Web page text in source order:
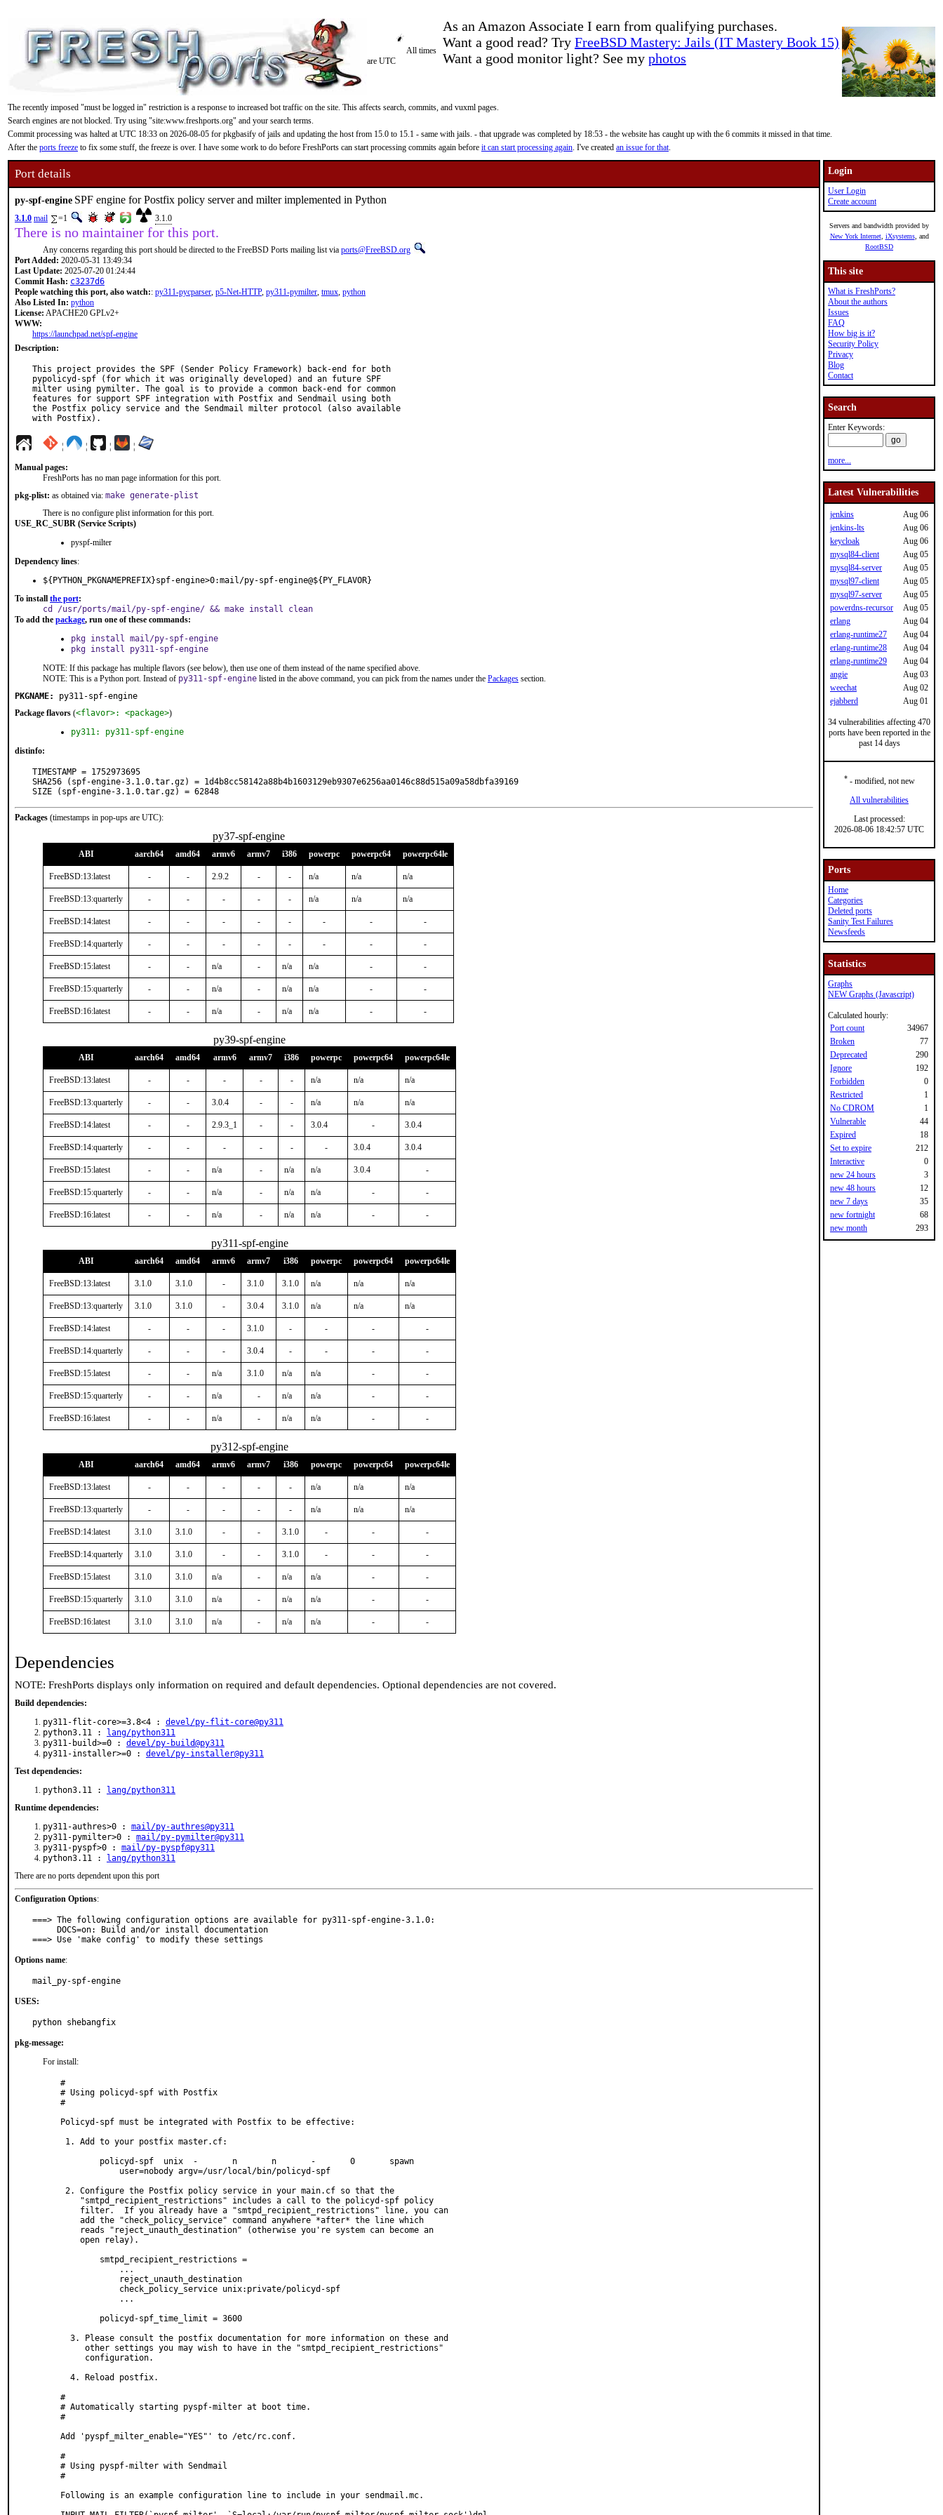
As an Amazon Associate I earn from qualifying purchases.
Want a good read? Try FreeBSD Mastery: Jails (IT Mastery Book 15)
Want a good monitor light? See my photos
All times
are UTC
The recently imposed "must be logged in" restriction is a response to increased bot traffic on the site. This affects search, commits, and vuxml pages.
Search engines are not blocked. Try using "site:www.freshports.org" and your search terms.
Commit processing was halted at UTC 18:33 on 2026-08-05 for pkgbasify of jails and updating the host from 15.0 to 15.1 - same with jails. - that upgrade was completed by 18:53 - the website has caught up with the 6 commits it missed in that time.
After the ports freeze to fix some stuff, the freeze is over. I have some work to do before FreshPorts can start processing commits again before it can start processing again. I've created an issue for that.
Port details
py-spf-engine SPF engine for Postfix policy server and milter implemented in Python
3.1.0 mail =1 3.1.0
There is no maintainer for this port.
Any concerns regarding this port should be directed to the FreeBSD Ports mailing list via ports@FreeBSD.org
Port Added: 2020-05-31 13:49:34
Last Update: 2025-07-20 01:24:44
Commit Hash: c3237d6
People watching this port, also watch:: py311-pycparser, p5-Net-HTTP, py311-pymilter, tmux, python
Also Listed In: python
License: APACHE20 GPLv2+
WWW:
https://launchpad.net/spf-engine
Description:
This project provides the SPF (Sender Policy Framework) back-end for both
pypolicyd-spf (for which it was originally developed) and an future SPF
milter using pymilter. The goal is to provide a common back-end for common
features for support SPF integration with Postfix and Sendmail using both
the Postfix policy service and the Sendmail milter protocol (also available
with Postfix).
¦ ¦ ¦ ¦
Manual pages:
FreshPorts has no man page information for this port.
pkg-plist: as obtained via: make generate-plist
There is no configure plist information for this port.
USE_RC_SUBR (Service Scripts)
pyspf-milter
Dependency lines:
${PYTHON_PKGNAMEPREFIX}spf-engine>0:mail/py-spf-engine@${PY_FLAVOR}
To install the port:
cd /usr/ports/mail/py-spf-engine/ && make install clean
To add the package, run one of these commands:
pkg install mail/py-spf-engine
pkg install py311-spf-engine
NOTE: If this package has multiple flavors (see below), then use one of them instead of the name specified above.
NOTE: This is a Python port. Instead of py311-spf-engine listed in the above command, you can pick from the names under the Packages section.
PKGNAME:
py311-spf-engine
Package flavors (<flavor>: <package>)
py311: py311-spf-engine
distinfo:
TIMESTAMP = 1752973695
SHA256 (spf-engine-3.1.0.tar.gz) = 1d4b8cc58142a88b4b1603129eb9307e6256aa0146c88d515a09a58dbfa39169
SIZE (spf-engine-3.1.0.tar.gz) = 62848
Packages (timestamps in pop-ups are UTC):
py37-spf-engine
ABI aarch64 amd64 armv6 armv7 i386 powerpc powerpc64 powerpc64le
FreeBSD:13:latest - - 2.9.2 - - n/a n/a n/a
FreeBSD:13:quarterly - - - - - n/a n/a n/a
FreeBSD:14:latest - - - - - - - -
FreeBSD:14:quarterly - - - - - - - -
FreeBSD:15:latest - - n/a - n/a n/a - -
FreeBSD:15:quarterly - - n/a - n/a n/a - -
FreeBSD:16:latest - - n/a - n/a n/a - -
py39-spf-engine
ABI aarch64 amd64 armv6 armv7 i386 powerpc powerpc64 powerpc64le
FreeBSD:13:latest - - - - - n/a n/a n/a
FreeBSD:13:quarterly - - 3.0.4 - - n/a n/a n/a
FreeBSD:14:latest - - 2.9.3_1 - - 3.0.4 - 3.0.4
FreeBSD:14:quarterly - - - - - - 3.0.4 3.0.4
FreeBSD:15:latest - - n/a - n/a n/a 3.0.4 -
FreeBSD:15:quarterly - - n/a - n/a n/a - -
FreeBSD:16:latest - - n/a - n/a n/a - -
py311-spf-engine
ABI aarch64 amd64 armv6 armv7 i386 powerpc powerpc64 powerpc64le
FreeBSD:13:latest 3.1.0 3.1.0 - 3.1.0 3.1.0 n/a n/a n/a
FreeBSD:13:quarterly 3.1.0 3.1.0 - 3.0.4 3.1.0 n/a n/a n/a
FreeBSD:14:latest - - - 3.1.0 - - - -
FreeBSD:14:quarterly - - - 3.0.4 - - - -
FreeBSD:15:latest - - n/a 3.1.0 n/a n/a - -
FreeBSD:15:quarterly - - n/a - n/a n/a - -
FreeBSD:16:latest - - n/a - n/a n/a - -
py312-spf-engine
ABI aarch64 amd64 armv6 armv7 i386 powerpc powerpc64 powerpc64le
FreeBSD:13:latest - - - - - n/a n/a n/a
FreeBSD:13:quarterly - - - - - n/a n/a n/a
FreeBSD:14:latest 3.1.0 3.1.0 - - 3.1.0 - - -
FreeBSD:14:quarterly 3.1.0 3.1.0 - - 3.1.0 - - -
FreeBSD:15:latest 3.1.0 3.1.0 n/a - n/a n/a - -
FreeBSD:15:quarterly 3.1.0 3.1.0 n/a - n/a n/a - -
FreeBSD:16:latest 3.1.0 3.1.0 n/a - n/a n/a - -
Dependencies
NOTE: FreshPorts displays only information on required and default dependencies. Optional dependencies are not covered.
Build dependencies:
py311-flit-core>=3.8<4 : devel/py-flit-core@py311
python3.11 :
lang/python311
py311-build>=0 : devel/py-build@py311
py311-installer>=0 : devel/py-installer@py311
Test dependencies:
python3.11 :
lang/python311
Runtime dependencies:
py311-authres>0 : mail/py-authres@py311
py311-pymilter>0 : mail/py-pymilter@py311
py311-pyspf>0 : mail/py-pyspf@py311
python3.11 :
lang/python311
There are no ports dependent upon this port
Configuration Options:
===> The following configuration options are available for py311-spf-engine-3.1.0:
===> Use 'make config' to modify these settings
Options name:
mail_py-spf-engine
USES:
python shebangfix
pkg-message:
For install:
#
# Using policyd-spf with Postfix
#
Policyd-spf must be integrated with Postfix to be effective:
#
# Automatically starting pyspf-milter at boot time.
#
Add 'pyspf_milter_enable="YES"' to /etc/rc.conf.
#
# Using pyspf-milter with Sendmail
#
Following is an example configuration line to include in your sendmail.mc.
Login
User Login
Create account
Servers and bandwidth provided by
New York Internet, iXsystems, and
RootBSD
This site
What is FreshPorts?
About the authors
Issues
FAQ
How big is it?
Security Policy
Privacy
Blog
Contact
Search
Enter Keywords:
more...
Latest Vulnerabilities
jenkins
Aug 06
jenkins-lts
Aug 06
keycloak
Aug 06
mysql84-client
Aug 05
mysql84-server
Aug 05
mysql97-client
Aug 05
mysql97-server
Aug 05
powerdns-recursor
Aug 05
erlang
Aug 04
erlang-runtime27
Aug 04
erlang-runtime28
Aug 04
erlang-runtime29
Aug 04
angie
Aug 03
weechat
Aug 02
ejabberd
Aug 01
34 vulnerabilities affecting 470
ports have been reported in the
past 14 days
*- modified, not new
All vulnerabilities
Last processed:
2026-08-06 18:42:57 UTC
Ports
Home
Categories
Deleted ports
Sanity Test Failures
Newsfeeds
Statistics
Graphs
NEW Graphs (Javascript)
Calculated hourly:
Port count
34967
Broken
77
Deprecated
290
Ignore
192
Forbidden
0
Restricted
1
No CDROM
1
Vulnerable
44
Expired
18
Set to expire
212
Interactive
0
new 24 hours
3
new 48 hours
12
new 7 days
35
new fortnight
68
new month
293